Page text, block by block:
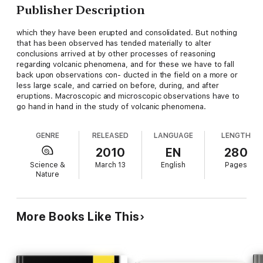
Publisher Description
which they have been erupted and consolidated. But nothing
that has been observed has tended materially to alter
conclusions arrived at by other processes of reasoning
regarding volcanic phenomena, and for these we have to fall
back upon observations con- ducted in the field on a more or
less large scale, and carried on before, during, and after
eruptions. Macroscopic and microscopic observations have to
go hand in hand in the study of volcanic phenomena.
GENRE
Science &
Nature
RELEASED
2010
March 13
LANGUAGE
EN
English
LENGTH
280
Pages
More Books Like This